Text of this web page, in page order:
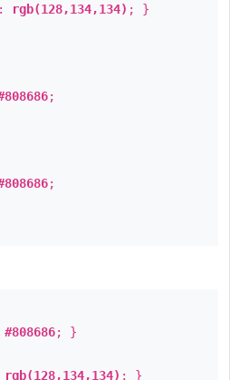
rgb(128,134,134) ; }
;
;
#808686; }
rgb(128,134,134) ; }